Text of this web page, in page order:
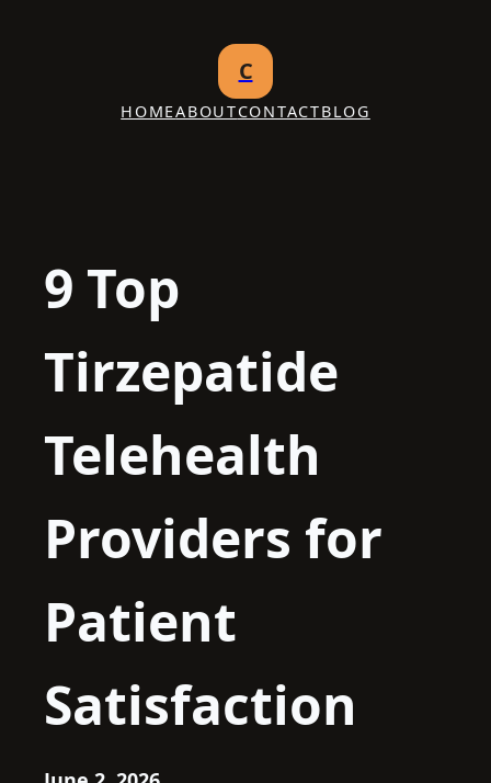
C
HOMEABOUTCONTACTBLOG
9 Top
Tirzepatide
Telehealth
Providers for
Patient
Satisfaction